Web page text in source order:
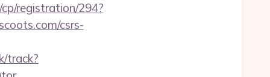
registration/294?
csrs-
track?